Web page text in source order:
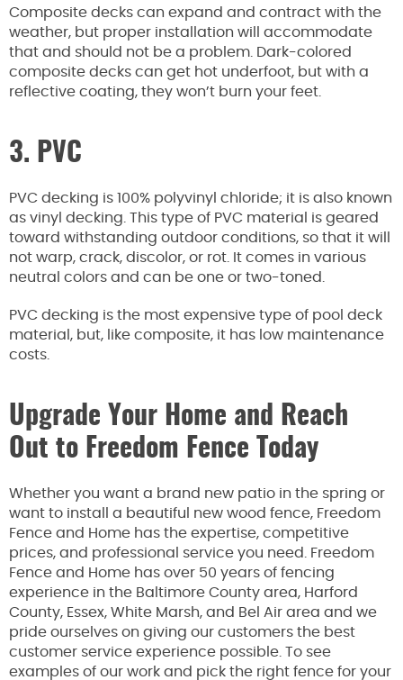
Composite decks can expand and contract with the
weather, but proper installation will accommodate
that and should not be a problem. Dark-colored
composite decks can get hot underfoot, but with a
reflective coating, they won’t burn your feet.
3. PVC
PVC decking is 100% polyvinyl chloride; it is also known
as vinyl decking. This type of PVC material is geared
toward withstanding outdoor conditions, so that it will
not warp, crack, discolor, or rot. It comes in various
neutral colors and can be one or two-toned.
PVC decking is the most expensive type of pool deck
material, but, like composite, it has low maintenance
costs.
Upgrade Your Home and Reach
Out to Freedom Fence Today
Whether you want a brand new patio in the spring or
want to install a beautiful new wood fence, Freedom
Fence and Home has the expertise, competitive
prices, and professional service you need. Freedom
Fence and Home has over 50 years of fencing
experience in the Baltimore County area, Harford
County, Essex, White Marsh, and Bel Air area and we
pride ourselves on giving our customers the best
customer service experience possible. To see
examples of our work and pick the right fence for your